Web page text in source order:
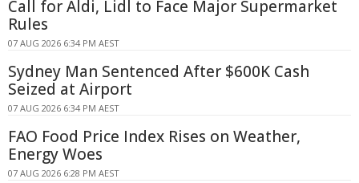
Call for Aldi, Lidl to Face Major Supermarket
Rules
07 AUG 2026 6:34 PM AEST
Sydney Man Sentenced After $600K Cash
Seized at Airport
07 AUG 2026 6:34 PM AEST
FAO Food Price Index Rises on Weather,
Energy Woes
07 AUG 2026 6:28 PM AEST